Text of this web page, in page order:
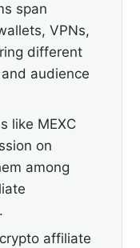
span
VPNs,
different
audience
like MEXC
on
among
affiliate